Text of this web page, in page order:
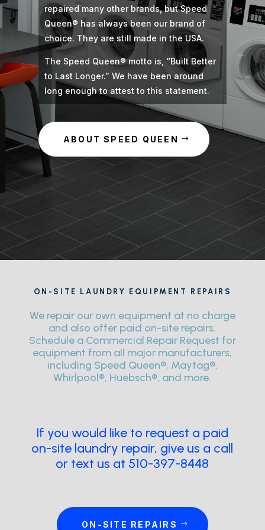
repaired many other brands, but Speed
Queen® has always been our brand of
choice. They are still made in the USA.
The Speed Queen® motto is, “Built Better
to Last Longer.” We have been around
long enough to attest to this statement.
ABOUT SPEED QUEEN
ON-SITE LAUNDRY EQUIPMENT REPAIRS
We repair our own equipment at no charge
and also offer paid on-site repairs.
Schedule a Commercial Repair Request for
equipment from all major manufacturers,
including Speed Queen®, Maytag®,
Whirlpool®, Huebsch®, and more.
If you would like to request a paid
on-site laundry repair, give us a call
or text us at 510-397-8448
ON-SITE REPAIRS